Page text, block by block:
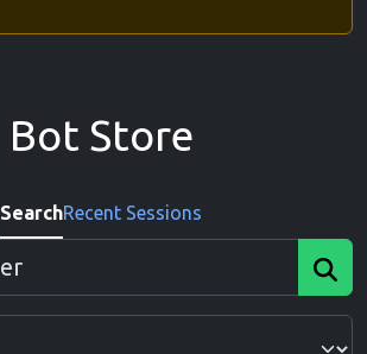
Bot Store
SearchRecent Sessions